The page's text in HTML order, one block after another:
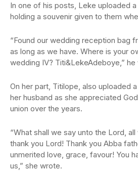
In one of his posts, Leke uploaded
holding a souvenir given to them
“Found our wedding reception bag
as long as we have. Where is your
wedding IV? Titi&LekeAdeboye,” he
On her part, Titilope, also uploaded
her husband as she appreciated
union over the years.
“What shall we say unto the Lord,
thank you Lord! Thank you Abba
unmerited love, grace, favour! You
us,” she wrote.